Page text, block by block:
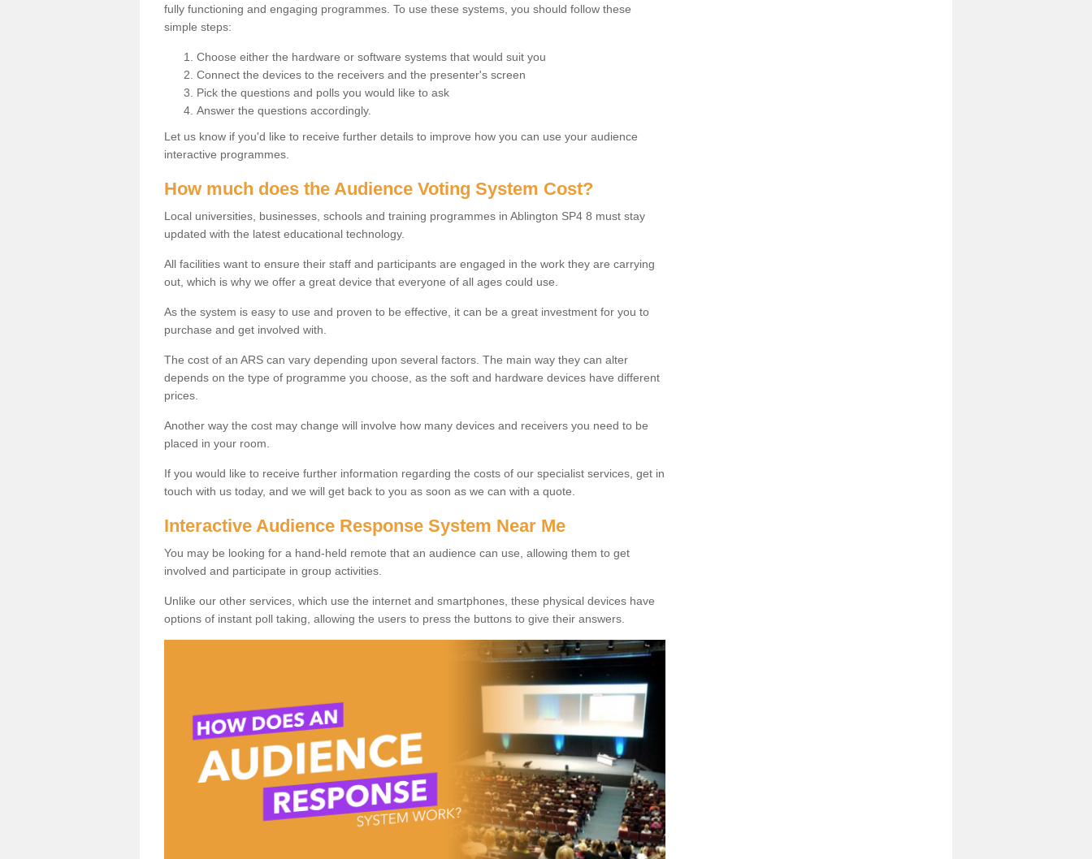
fully functioning and engaging programmes. To use these systems, you should follow these
simple steps:
Choose either the hardware or software systems that would suit you
Connect the devices to the receivers and the presenter's screen
Pick the questions and polls you would like to ask
Answer the questions accordingly.
Let us know if you'd like to receive further details to improve how you can use your audience
interactive programmes.
How much does the Audience Voting System Cost?
Local universities, businesses, schools and training programmes in Ablington SP4 8 must stay
updated with the latest educational technology.
All facilities want to ensure their staff and participants are engaged in the work they are carrying
out, which is why we offer a great device that everyone of all ages could use.
As the system is easy to use and proven to be effective, it can be a great investment for you to
purchase and get involved with.
The cost of an ARS can vary depending upon several factors. The main way they can alter
depends on the type of programme you choose, as the soft and hardware devices have different
prices.
Another way the cost may change will involve how many devices and receivers you need to be
placed in your room.
If you would like to receive further information regarding the costs of our specialist services, get in
touch with us today, and we will get back to you as soon as we can with a quote.
Interactive Audience Response System Near Me
You may be looking for a hand-held remote that an audience can use, allowing them to get
involved and participate in group activities.
Unlike our other services, which use the internet and smartphones, these physical devices have
options of instant poll taking, allowing the users to press the buttons to give their answers.